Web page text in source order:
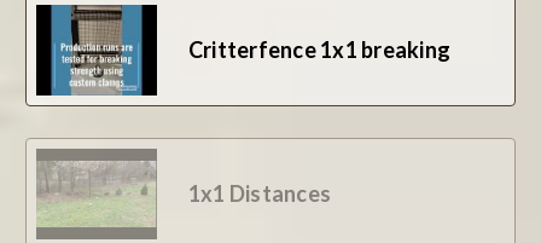
Critterfence 1x1 breaking
1x1 Distances